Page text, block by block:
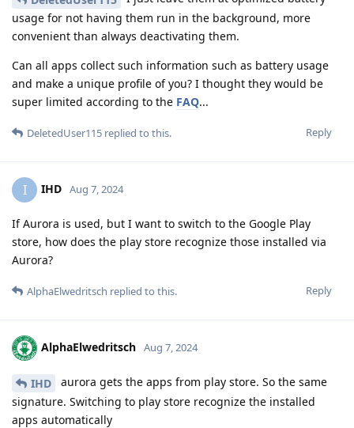
usage for not having them run in the background, more
convenient than always deactivating them.
Can all apps collect such information such as battery usage
and make a unique profile of you? I thought they would be
super limited according to the FAQ...
Reply
DeletedUser115 replied to this.
I IHD Aug 7, 2024
If Aurora is used, but I want to switch to the Google Play
store, how does the play store recognize those installed via
Aurora?
Reply
AlphaElwedritsch replied to this.
AlphaElwedritsch Aug 7, 2024
IHD
aurora gets the apps from play store. So the same
signature. Switching to play store recognize the installed
apps automatically